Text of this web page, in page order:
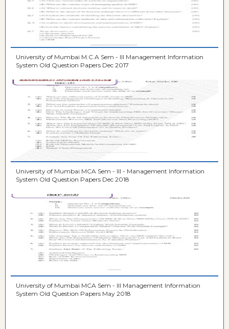
University of Mumbai M.C.A Sem - III Management Information
System Old Question Papers Dec 2017
University of Mumbai MCA Sem - III - Management Information
System Old Question Papers Dec 2018
University of Mumbai MCA Sem - III Management Information
System Old Question Papers May 2018